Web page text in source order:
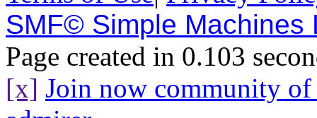
SMF© Simple Machines
Page created in 0.103
[x] Join now community